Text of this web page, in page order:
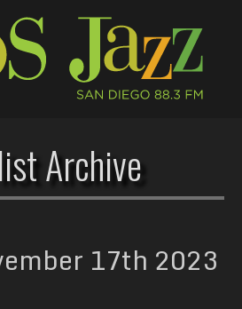
Archive
17th 2023